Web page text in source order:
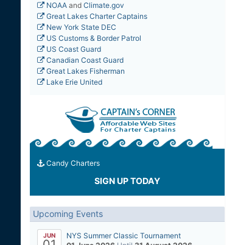
NOAAand Climate.gov
Great Lakes Charter Captains
New York State DEC
US Customs & Border Patrol
US Coast Guard
Canadian Coast Guard
Great Lakes Fisherman
Lake Erie United
Candy Charters
SIGN UP TODAY
Upcoming Events
JUN
NYS Summer Classic Tournament